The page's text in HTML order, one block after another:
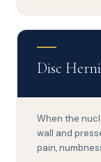
Disc
When the
wall and
pain,